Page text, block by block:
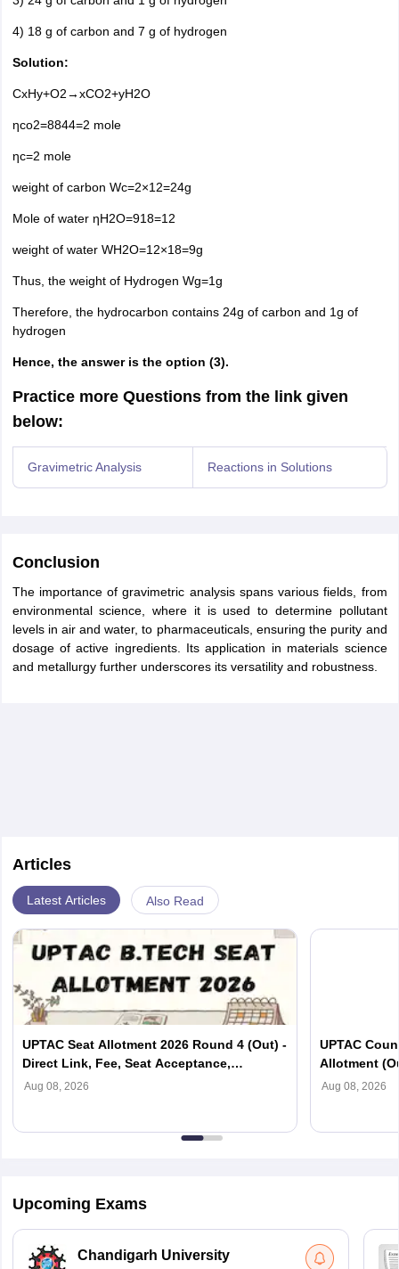
4) 18 g of carbon and 7 g of hydrogen
Solution:
CxHy+O2→xCO2+yH2O
ηco2=8844=2 mole
ηc=2 mole
weight of carbon Wc=2×12=24g
Mole of water ηH2O=918=12
weight of water WH2O=12×18=9g
Thus, the weight of Hydrogen Wg=1g
Therefore, the hydrocarbon contains 24g of carbon and 1g of
hydrogen
Hence, the answer is the option (3).
Practice more Questions from the link given
below:
Gravimetric Analysis Reactions in Solutions
Conclusion
The importance of gravimetric analysis spans various fields, from
environmental science, where it is used to determine pollutant
levels in air and water, to pharmaceuticals, ensuring the purity and
dosage of active ingredients. Its application in materials science
and metallurgy further underscores its versatility and robustness.
Articles
Latest Articles Also Read
UPTAC Seat Allotment 2026 Round 4 (Out) -
Direct Link, Fee, Seat Acceptance,
Reporting
Aug 08, 2026
UPTAC
Allotment
Verification
Aug 08, 2026
Upcoming Exams
Chandigarh University